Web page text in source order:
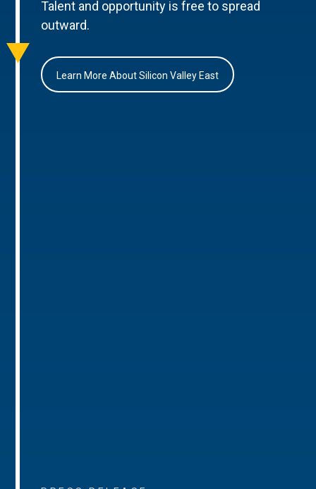
Talent and opportunity is free to spread
outward.
Learn More About Silicon Valley East